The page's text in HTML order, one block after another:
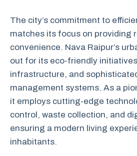
The city’s commitment to
matches its focus on providing
convenience. Nava Raipur’s
out for its eco-friendly
infrastructure, and
management systems. As a
it employs cutting-edge
control, waste collection, and
ensuring a modern living
inhabitants.